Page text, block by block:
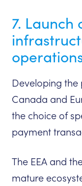
7. Launch
Developing
Canada and
the choice of
payment
The EEA and
mature